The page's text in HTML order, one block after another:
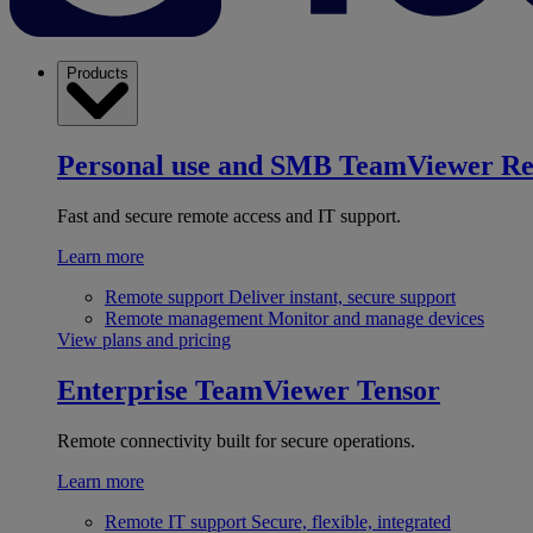
Products
Personal use and SMB TeamViewer
Fast and secure remote access and IT support.
Learn more
Remote support Deliver instant, secure support
Remote management Monitor and manage devices
View plans and pricing
Enterprise TeamViewer Tensor
Remote connectivity built for secure operations.
Learn more
Remote IT support Secure, flexible, integrated